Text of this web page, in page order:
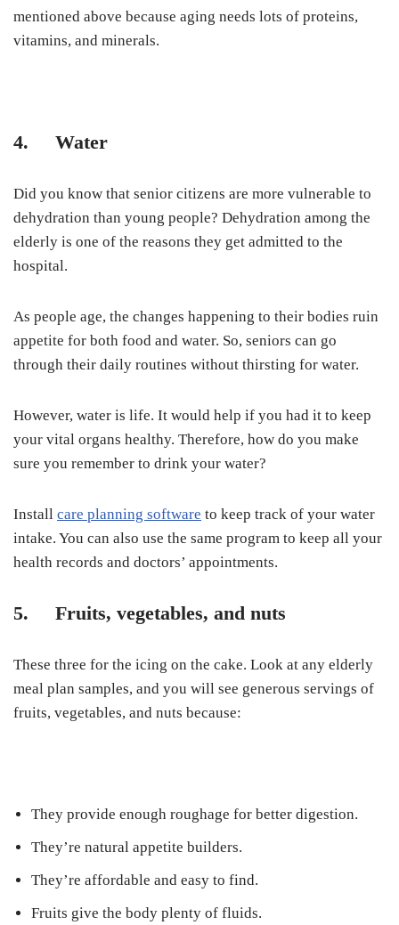
mentioned above because aging needs lots of proteins,
vitamins, and minerals.
4. Water
Did you know that senior citizens are more vulnerable to
dehydration than young people? Dehydration among the
elderly is one of the reasons they get admitted to the
hospital.
As people age, the changes happening to their bodies ruin
appetite for both food and water. So, seniors can go
through their daily routines without thirsting for water.
However, water is life. It would help if you had it to keep
your vital organs healthy. Therefore, how do you make
sure you remember to drink your water?
Install care planning software to keep track of your water
intake. You can also use the same program to keep all your
health records and doctors’ appointments.
5. Fruits, vegetables, and nuts
These three for the icing on the cake. Look at any elderly
meal plan samples, and you will see generous servings of
fruits, vegetables, and nuts because:
They provide enough roughage for better digestion.
They’re natural appetite builders.
They’re affordable and easy to find.
Fruits give the body plenty of fluids.